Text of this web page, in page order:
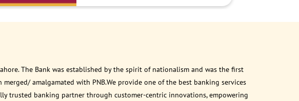
The Bank was established by the spirit of nationalism and was the first
amalgamated with PNB.We provide one of the best banking services
trusted banking partner through customer-centric innovations, empowering